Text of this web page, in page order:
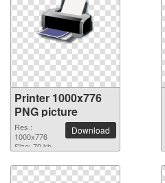
Printer 1000x776
PNG picture
Res.:
1000x776
Size: 70 kb
Download